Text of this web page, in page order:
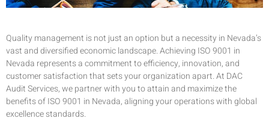
Quality management is not just an option but a necessity in Nevada’s
vast and diversified economic landscape. Achieving ISO 9001 in
Nevada represents a commitment to efficiency, innovation, and
customer satisfaction that sets your organization apart. At DAC
Audit Services, we partner with you to attain and maximize the
benefits of ISO 9001 in Nevada, aligning your operations with global
excellence standards.